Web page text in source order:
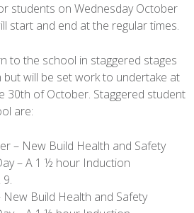
students on Wednesday October
start and end at the regular times.
to the school in staggered stages
will be set work to undertake at
30th of October. Staggered student
are:
– New Build Health and Safety
– A 1 ½ hour Induction
Build Health and Safety